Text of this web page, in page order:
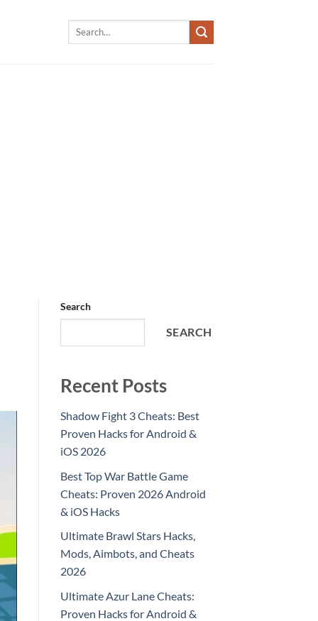
Search
SEARCH
Recent Posts
Shadow Fight 3 Cheats: Best
Proven Hacks for Android &
iOS 2026
Best Top War Battle Game
Cheats: Proven 2026 Android
& iOS Hacks
Ultimate Brawl Stars Hacks,
Mods, Aimbots, and Cheats
2026
Ultimate Azur Lane Cheats:
Proven Hacks for Android &